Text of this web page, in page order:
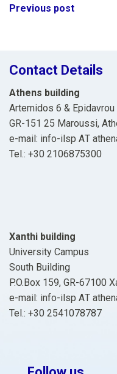
Post
Previous post
Contact Details
Athens building
Artemidos 6 & Epidavrou
GR-151 25 Maroussi,
e-mail: info-ilsp ΑΤ
Tel.: +30 2106875300
Xanthi building
University Campus
South Building
P.O.Box 159, GR-67100
e-mail: info-ilsp ΑΤ
Tel.: +30 2541078787